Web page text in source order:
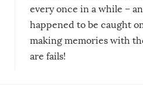
every once in a while –
happened to be caught
making memories with
are fails!